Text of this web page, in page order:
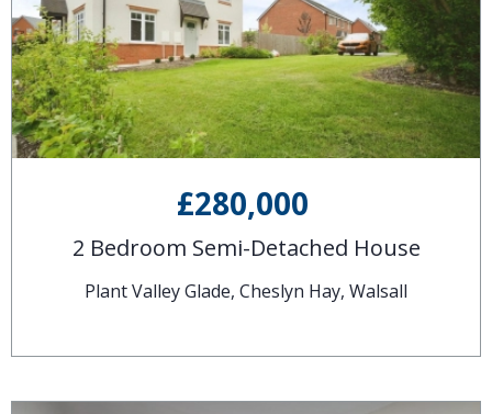
£280,000
2 Bedroom Semi-Detached House
Plant Valley Glade, Cheslyn Hay, Walsall